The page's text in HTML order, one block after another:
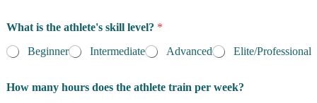
d
e
n
*
What is the athlete's skill level? *
Beginner
Intermediate Advanced Elite/Professional
How many hours does the athlete train per week?